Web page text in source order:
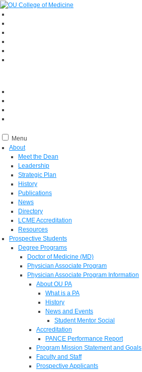
Menu
About
Meet the Dean
Leadership
Strategic Plan
History
Publications
News
Directory
LCME Accreditation
Resources
Prospective Students
Degree Programs
Doctor of Medicine (MD)
Physician Associate Program
Physician Associate Program Information
About OU PA
What is a PA
History
News and Events
Student Mentor Social
Accreditation
PANCE Performance Report
Program Mission Statement and Goals
Faculty and Staff
Prospective Applicants